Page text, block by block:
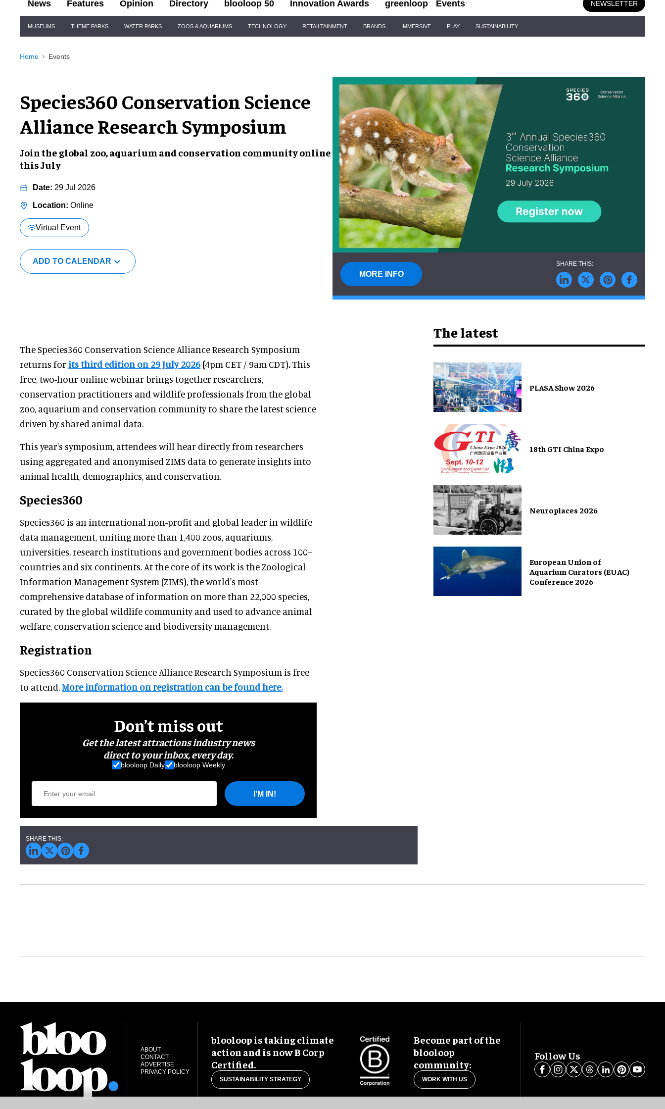
News Features Opinion Directory blooloop 50 Innovation Awards greenloop Events NEWSLETTER
Navigation
MUSEUMS THEME PARKS WATER PARKS ZOOS & AQUARIUMS TECHNOLOGY RETAILTAINMENT BRANDS IMMERSIVE PLAY SUSTAINABILITY
Home Events
Species360 Conservation Science
Alliance Research Symposium
Join the global zoo, aquarium and conservation community online
this July
29 Jul 2026
Online
Virtual Event
ADD TO CALENDAR
MORE INFO
The Species360 Conservation Science Alliance Research Symposium
returns for its third edition on 29 July 2026 (4pm CET / 9am CDT).This
free, two-hour online webinar brings together researchers,
conservation practitioners and wildlife professionals from the global
zoo, aquarium and conservation community to share the latest science
driven by shared animal data.
This year's symposium, attendees will hear directly from researchers
using aggregated and anonymised ZIMS data to generate insights into
animal health, demographics, and conservation.
Species360
Species360 is an international non-profit and global leader in wildlife
data management, uniting more than 1,400 zoos, aquariums,
universities, research institutions and government bodies across 100+
countries and six continents. At the core of its work is the Zoological
Information Management System (ZIMS), the world's most
comprehensive database of information on more than 22,000 species,
curated by the global wildlife community and used to advance animal
welfare, conservation science and biodiversity management.
Registration
Species360 Conservation Science Alliance Research Symposium is free
to attend.More information on registration can be found here.
Don’t miss out
Get the latest attractions industry news
direct to your inbox, every day.
blooloop Daily blooloop Weekly
I'M IN!
The latest
PLASA Show 2026
18th GTI China Expo
Neuroplaces 2026
European Union of
Aquarium Curators (EUAC)
Conference 2026
ABOUT
CONTACT
ADVERTISE
PRIVACY POLICY
blooloop is taking climate
action and is now B Corp
Certified.
SUSTAINABILITY STRATEGY
Become part of the
blooloop
community:
WORK WITH US
Follow Us